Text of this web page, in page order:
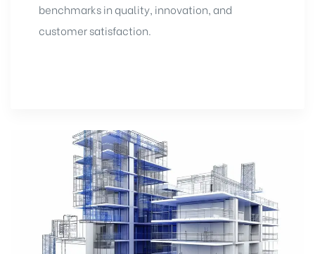
benchmarks in quality, innovation, and
customer satisfaction.